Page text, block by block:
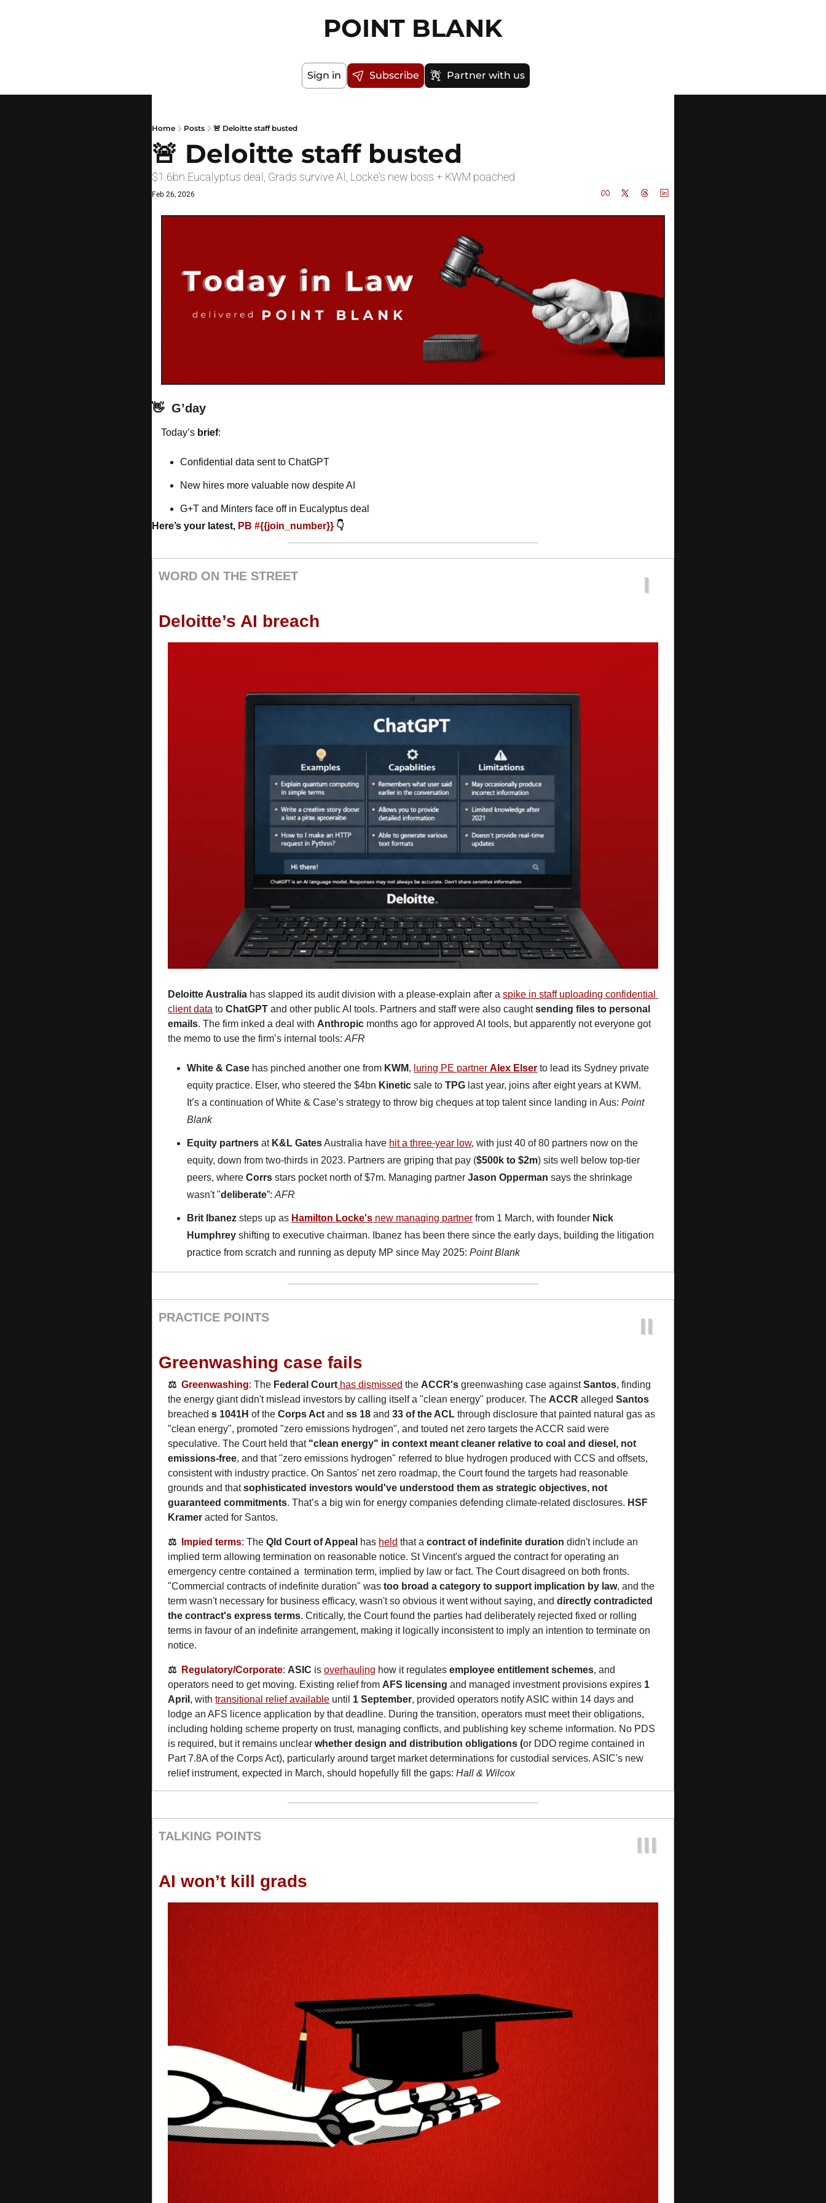
POINT BLANK
Sign in Subscribe Partner with us
Home Posts 🚨 Deloitte staff busted
🚨 Deloitte staff busted
$1.6bn Eucalyptus deal, Grads survive AI, Locke's new boss + KWM poached
Feb 26, 2026
👋 G’day
Today’s brief:
Confidential data sent to ChatGPT
New hires more valuable now despite AI
G+T and Minters face off in Eucalyptus deal
Here’s your latest, PB #{{join_number}} 👇
WORD ON THE STREET
Deloitte’s AI breach
Deloitte Australia has slapped its audit division with a please-explain after a spike in staff uploading confidential
client data to ChatGPT and other public AI tools. Partners and staff were also caught sending files to personal
emails. The firm inked a deal with Anthropic months ago for approved AI tools, but apparently not everyone got
the memo to use the firm’s internal tools: AFR
White & Case has pinched another one from KWM, luring PE partner Alex Elser to lead its Sydney private
equity practice. Elser, who steered the $4bn Kinetic sale to TPG last year, joins after eight years at KWM.
It’s a continuation of White & Case’s strategy to throw big cheques at top talent since landing in Aus: Point
Blank
Equity partners at K&L Gates Australia have hit a three-year low, with just 40 of 80 partners now on the
equity, down from two-thirds in 2023. Partners are griping that pay ($500k to $2m) sits well below top-tier
peers, where Corrs stars pocket north of $7m. Managing partner Jason Opperman says the shrinkage
wasn't "deliberate”: AFR
Brit Ibanez steps up as Hamilton Locke's new managing partner from 1 March, with founder Nick
Humphrey shifting to executive chairman. Ibanez has been there since the early days, building the litigation
practice from scratch and running as deputy MP since May 2025: Point Blank
PRACTICE POINTS
Greenwashing case fails
⚖️ Greenwashing: The Federal Court has dismissed the ACCR's greenwashing case against Santos, finding
the energy giant didn't mislead investors by calling itself a "clean energy" producer. The ACCR alleged Santos
breached s 1041H of the Corps Act and ss 18 and 33 of the ACL through disclosure that painted natural gas as
"clean energy", promoted "zero emissions hydrogen", and touted net zero targets the ACCR said were
speculative. The Court held that "clean energy" in context meant cleaner relative to coal and diesel, not
emissions-free, and that "zero emissions hydrogen" referred to blue hydrogen produced with CCS and offsets,
consistent with industry practice. On Santos' net zero roadmap, the Court found the targets had reasonable
grounds and that sophisticated investors would've understood them as strategic objectives, not
guaranteed commitments. That’s a big win for energy companies defending climate-related disclosures. HSF
Kramer acted for Santos.
⚖️ Impied terms: The Qld Court of Appeal has held that a contract of indefinite duration didn't include an
implied term allowing termination on reasonable notice. St Vincent's argued the contract for operating an
emergency centre contained a  termination term, implied by law or fact. The Court disagreed on both fronts.
"Commercial contracts of indefinite duration" was too broad a category to support implication by law, and the
term wasn't necessary for business efficacy, wasn't so obvious it went without saying, and directly contradicted
the contract's express terms. Critically, the Court found the parties had deliberately rejected fixed or rolling
terms in favour of an indefinite arrangement, making it logically inconsistent to imply an intention to terminate on
notice.
⚖️ Regulatory/Corporate: ASIC is overhauling how it regulates employee entitlement schemes, and
operators need to get moving. Existing relief from AFS licensing and managed investment provisions expires 1
April , with transitional relief available until 1 September, provided operators notify ASIC within 14 days and
lodge an AFS licence application by that deadline. During the transition, operators must meet their obligations,
including holding scheme property on trust, managing conflicts, and publishing key scheme information. No PDS
is required, but it remains unclear whether design and distribution obligations (or DDO regime contained in
Part 7.8A of the Corps Act), particularly around target market determinations for custodial services. ASIC's new
relief instrument, expected in March, should hopefully fill the gaps: Hall & Wilcox
TALKING POINTS
AI won’t kill grads